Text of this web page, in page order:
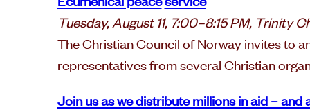
Tuesday, August 11, 7:00–8:15 PM, Trinity
The Christian Council of Norway invites to
representatives from several Christian
Join us as we distribute millions in aid – and